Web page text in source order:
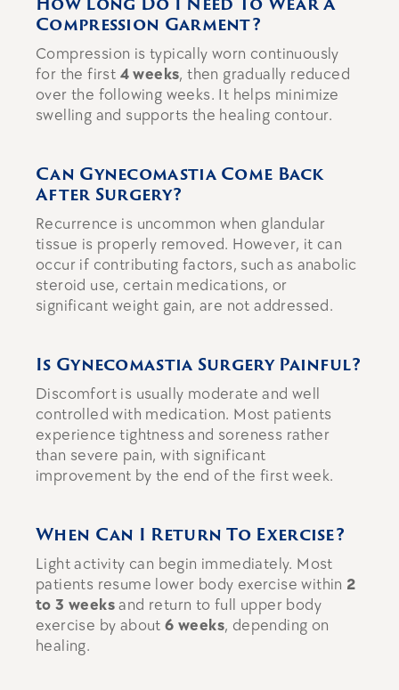
Compression Garment?
Compression is typically worn continuously
for the first 4 weeks, then gradually reduced
over the following weeks. It helps minimize
swelling and supports the healing contour.
Can Gynecomastia Come Back
After Surgery?
Recurrence is uncommon when glandular
tissue is properly removed. However, it can
occur if contributing factors, such as anabolic
steroid use, certain medications, or
significant weight gain, are not addressed.
Is Gynecomastia Surgery Painful?
Discomfort is usually moderate and well
controlled with medication. Most patients
experience tightness and soreness rather
than severe pain, with significant
improvement by the end of the first week.
When Can I Return To Exercise?
Light activity can begin immediately. Most
patients resume lower body exercise within 2
to 3 weeksand return to full upper body
exercise by about6 weeks, depending on
healing.